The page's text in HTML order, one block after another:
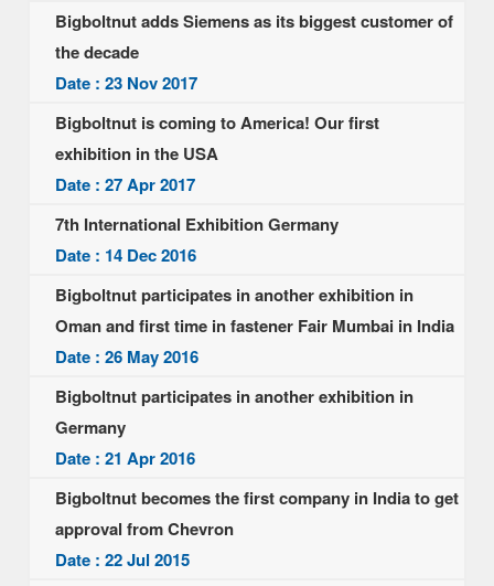
Bigboltnut adds Siemens as its biggest customer of
the decade
Date : 23 Nov 2017
Bigboltnut is coming to America! Our first
exhibition in the USA
Date : 27 Apr 2017
7th International Exhibition Germany
Date : 14 Dec 2016
Bigboltnut participates in another exhibition in
Oman and first time in fastener Fair Mumbai in India
Date : 26 May 2016
Bigboltnut participates in another exhibition in
Germany
Date : 21 Apr 2016
Bigboltnut becomes the first company in India to get
approval from Chevron
Date : 22 Jul 2015